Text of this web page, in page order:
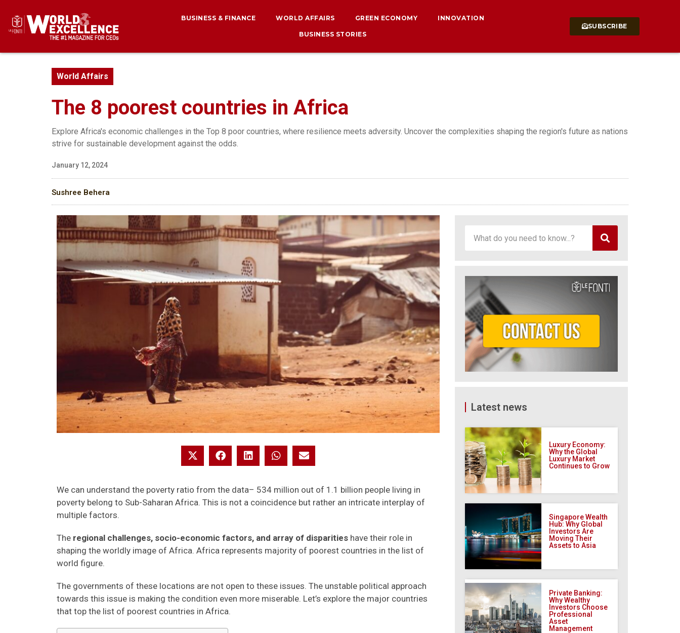
BUSINESS & FINANCE WORLD AFFAIRS GREEN ECONOMY INNOVATION
BUSINESS STORIES
SUBSCRIBE
World Affairs
The 8 poorest countries in Africa
Explore Africa's economic challenges in the Top 8 poor countries, where resilience meets adversity. Uncover the complexities shaping the region's future as nations
strive for sustainable development against the odds.
January 12, 2024
Sushree Behera
We can understand the poverty ratio from the data– 534 million out of 1.1 billion people living in
poverty belong to Sub-Saharan Africa. This is not a coincidence but rather an intricate interplay of
multiple factors.
The regional challenges, socio-economic factors, and array of disparities have their role in
shaping the worldly image of Africa. Africa represents majority of poorest countries in the list of
world figure.
The governments of these locations are not open to these issues. The unstable political approach
towards this issue is making the condition even more miserable. Let’s explore the major countries
that top the list of poorest countries in Africa.
Latest news
Luxury Economy:
Why the Global
Luxury Market
Continues to Grow
Singapore Wealth
Hub: Why Global
Investors Are
Moving Their
Assets to Asia
Private Banking:
Why Wealthy
Investors Choose
Professional
Asset
Management